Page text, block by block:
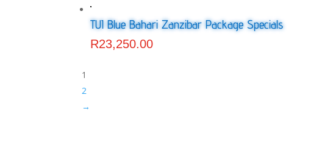
TUI Blue Bahari Zanzibar Package Specials
R23,250.00
1
2
→